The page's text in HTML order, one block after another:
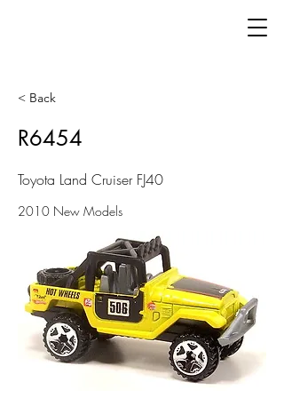
< Back
R6454
Toyota Land Cruiser FJ40
2010 New Models